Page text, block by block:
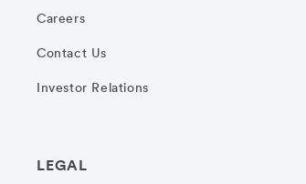
Careers
Contact Us
Investor Relations
LEGAL